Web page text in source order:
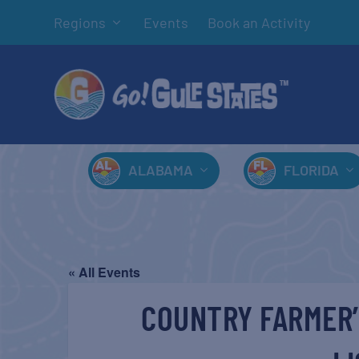
Regions Events Book an Activity
ALABAMA FLORIDA
« All Events
COUNTRY